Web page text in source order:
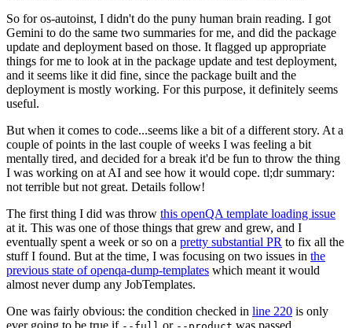
So for os-autoinst, I didn't do the puny human brain reading. I got
Gemini to do the same two summaries for me, and did the package
update and deployment based on those. It flagged up appropriate
things for me to look at in the package update and test deployment,
and it seems like it did fine, since the package built and the
deployment is mostly working. For this purpose, it definitely seems
useful.
But when it comes to code...seems like a bit of a different story. At a
couple of points in the last couple of weeks I was feeling a bit
mentally tired, and decided for a break it'd be fun to throw the thing
I was working on at AI and see how it would cope. tl;dr summary:
not terrible but not great. Details follow!
The first thing I did was throw this openQA template loading issue
at it. This was one of those things that grew and grew, and I
eventually spent a week or so on a pretty substantial PR to fix all the
stuff I found. But at the time, I was focusing on two issues in the
previous state of openqa-dump-templates which meant it would
almost never dump any JobTemplates.
One was fairly obvious: the condition checked in line 220 is only
ever going to be true if
or was passed.